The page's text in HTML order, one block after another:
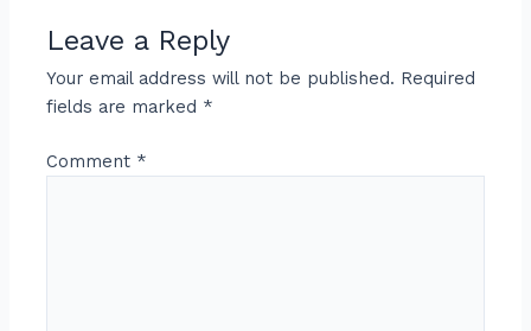
Leave a Reply
Your email address will not be published. Required
fields are marked *
Comment *